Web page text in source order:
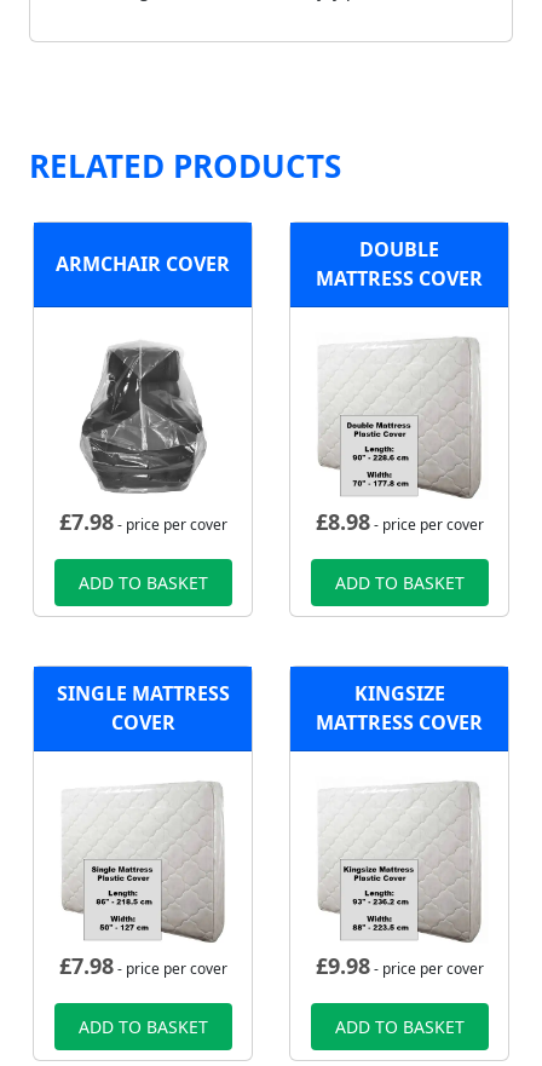
RELATED PRODUCTS
ARMCHAIR COVER
£7.98- price per cover
ADD TO BASKET
DOUBLE
MATTRESS COVER
£8.98- price per cover
ADD TO BASKET
SINGLE MATTRESS
COVER
£7.98- price per cover
ADD TO BASKET
KINGSIZE
MATTRESS COVER
£9.98- price per cover
ADD TO BASKET